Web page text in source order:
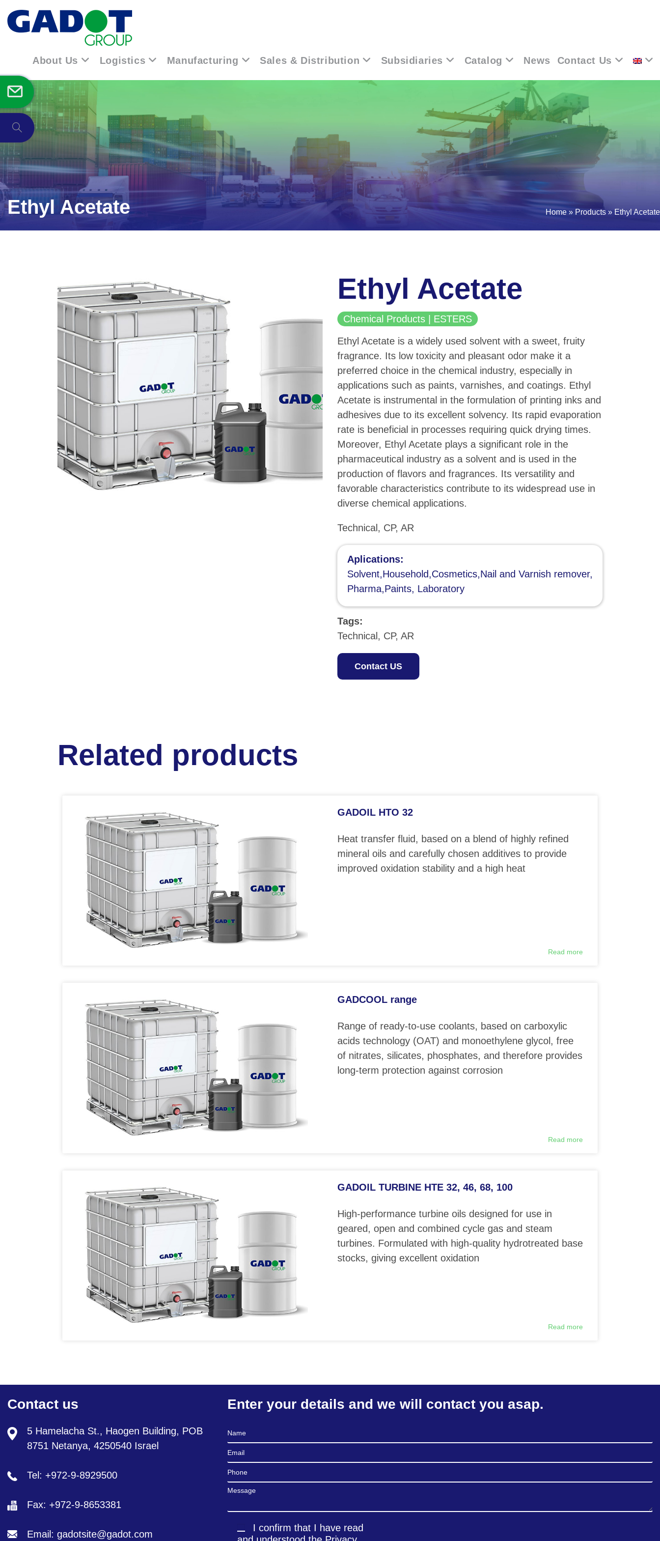
About Us Logistics Manufacturing Sales & Distribution Subsidiaries Catalog News Contact Us
Ethyl Acetate Home » Products » Ethyl Acetate
Ethyl Acetate
Chemical Products | ESTERS
Ethyl Acetate is a widely used solvent with a sweet, fruity
fragrance. Its low toxicity and pleasant odor make it a
preferred choice in the chemical industry, especially in
applications such as paints, varnishes, and coatings. Ethyl
Acetate is instrumental in the formulation of printing inks and
adhesives due to its excellent solvency. Its rapid evaporation
rate is beneficial in processes requiring quick drying times.
Moreover, Ethyl Acetate plays a significant role in the
pharmaceutical industry as a solvent and is used in the
production of flavors and fragrances. Its versatility and
favorable characteristics contribute to its widespread use in
diverse chemical applications.
Technical, CP, AR
Aplications:
Solvent,Household,Cosmetics,Nail and Varnish remover,
Pharma,Paints, Laboratory
Tags:
Technical, CP, AR
Contact US
Related products
GADOIL HTO 32
Heat transfer fluid, based on a blend of highly refined
mineral oils and carefully chosen additives to provide
improved oxidation stability and a high heat
Read more
GADCOOL range
Range of ready-to-use coolants, based on carboxylic
acids technology (OAT) and monoethylene glycol, free
of nitrates, silicates, phosphates, and therefore provides
long-term protection against corrosion
Read more
GADOIL TURBINE HTE 32, 46, 68, 100
High-performance turbine oils designed for use in
geared, open and combined cycle gas and steam
turbines. Formulated with high-quality hydrotreated base
stocks, giving excellent oxidation
Read more
Contact us
5 Hamelacha St., Haogen Building, POB
8751 Netanya, 4250540 Israel
Tel: +972-9-8929500
Fax: +972-9-8653381
Email: gadotsite@gadot.com
Enter your details and we will contact you asap.
Full Name
Email
Phone
Message
I confirm that I have read